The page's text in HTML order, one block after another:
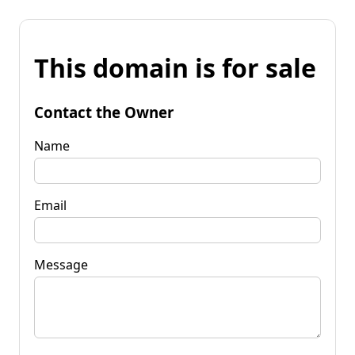
This domain is for sale
Contact the Owner
Name
Email
Message